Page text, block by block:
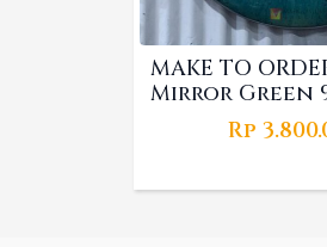
MAKE TO
Mirror Green
Rp